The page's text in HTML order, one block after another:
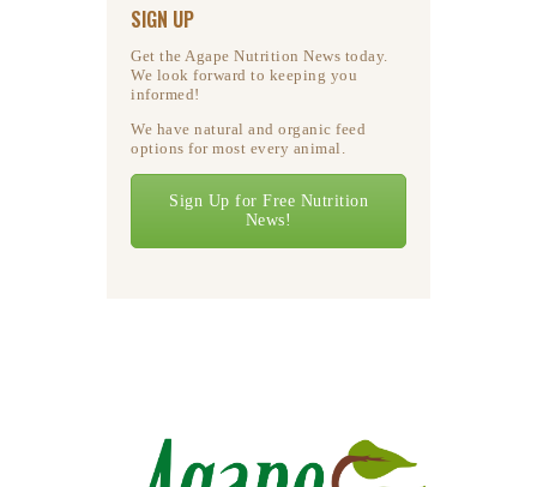
SIGN UP
Get the Agape Nutrition News today.
We look forward to keeping you
informed!
We have natural and organic feed
options for most every animal.
Sign Up for Free Nutrition
News!